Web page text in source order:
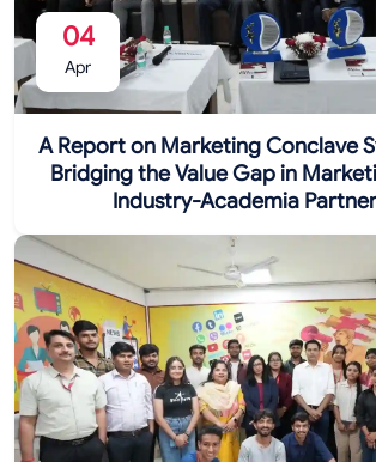
04
Apr
A Report on Marketing Conclave
Bridging the Value Gap in
Industry-Academia